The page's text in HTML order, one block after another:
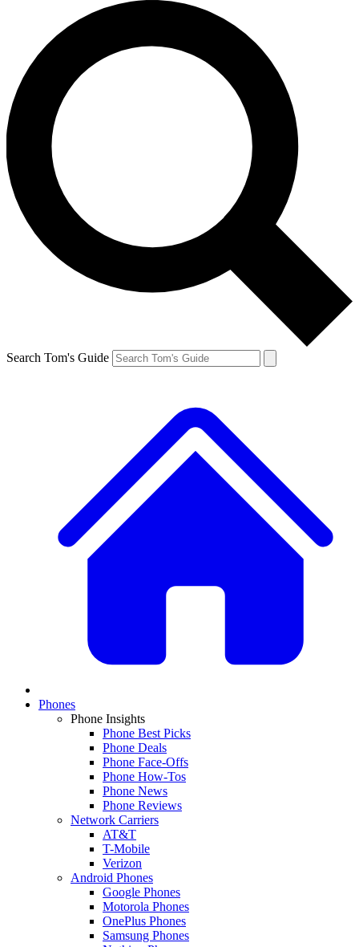
Search Tom's Guide
Phones
Phone Insights
Phone Best Picks
Phone Deals
Phone Face-Offs
Phone How-Tos
Phone News
Phone Reviews
Network Carriers
AT&T
T-Mobile
Verizon
Android Phones
Google Phones
Motorola Phones
OnePlus Phones
Samsung Phones